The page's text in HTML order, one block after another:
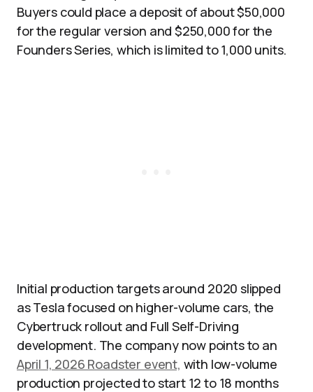
Buyers could place a deposit of about $50,000
for the regular version and $250,000 for the
Founders Series, which is limited to 1,000 units.
Initial production targets around 2020 slipped
as Tesla focused on higher-volume cars, the
Cybertruck rollout and Full Self-Driving
development. The company now points to an
April 1, 2026 Roadster event, with low-volume
production projected to start 12 to 18 months